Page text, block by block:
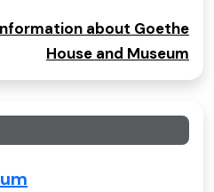
about Goethe
House and Museum